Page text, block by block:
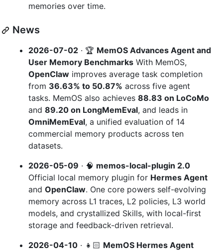
memories over time.
News
2026-07-02 · 🏆 MemOS Advances Agent and
User Memory Benchmarks With MemOS,
OpenClaw improves average task completion
from 36.63% to 50.87% across five agent
tasks. MemOS also achieves 88.83 on LoCoMo
and 89.20 on LongMemEval, and leads in
OmniMemEval, a unified evaluation of 14
commercial memory products across ten
datasets.
2026-05-09 · 🧠 memos-local-plugin 2.0
Official local memory plugin for Hermes Agent
and OpenClaw. One core powers self-evolving
memory across L1 traces, L2 policies, L3 world
models, and crystallized Skills, with local-first
storage and feedback-driven retrieval.
2026-04-10 · 👧🏻 MemOS Hermes Agent